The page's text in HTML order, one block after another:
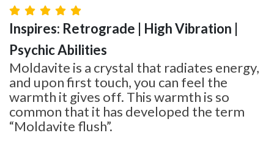
Inspires: Retrograde | High Vibration |
Psychic Abilities
Moldavite is a crystal that radiates energy,
and upon first touch, you can feel the
warmth it gives off. This warmth is so
common that it has developed the term
“Moldavite flush”.